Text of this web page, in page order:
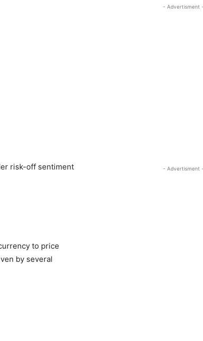
risk-off sentiment
to price
by several
- Advertisment -
- Advertisment -